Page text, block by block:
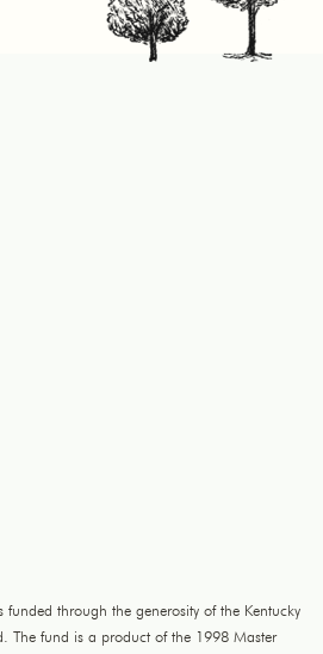
funded through the generosity of the Kentucky
The fund is a product of the 1998 Master